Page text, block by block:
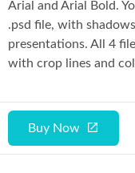
Buy Now
Arial and Arial Bold.
.psd file, with
presentations. All 4
with crop lines and